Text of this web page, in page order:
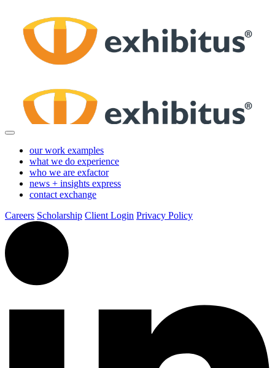
Main
Content
our work examples
what we do experience
who we are exfactor
news + insights express
contact exchange
Careers Scholarship Client Login Privacy Policy